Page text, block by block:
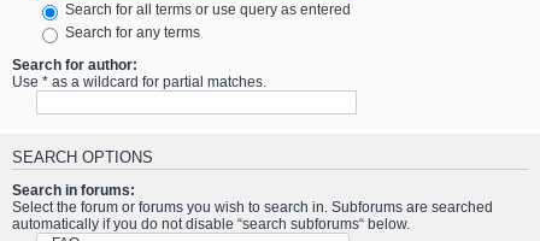
Search for all terms or use query as entered
Search for any terms
Search for author:
Use * as a wildcard for partial matches.
SEARCH OPTIONS
Search in forums:
Select the forum or forums you wish to search in. Subforums are searched
automatically if you do not disable “search subforums“ below.